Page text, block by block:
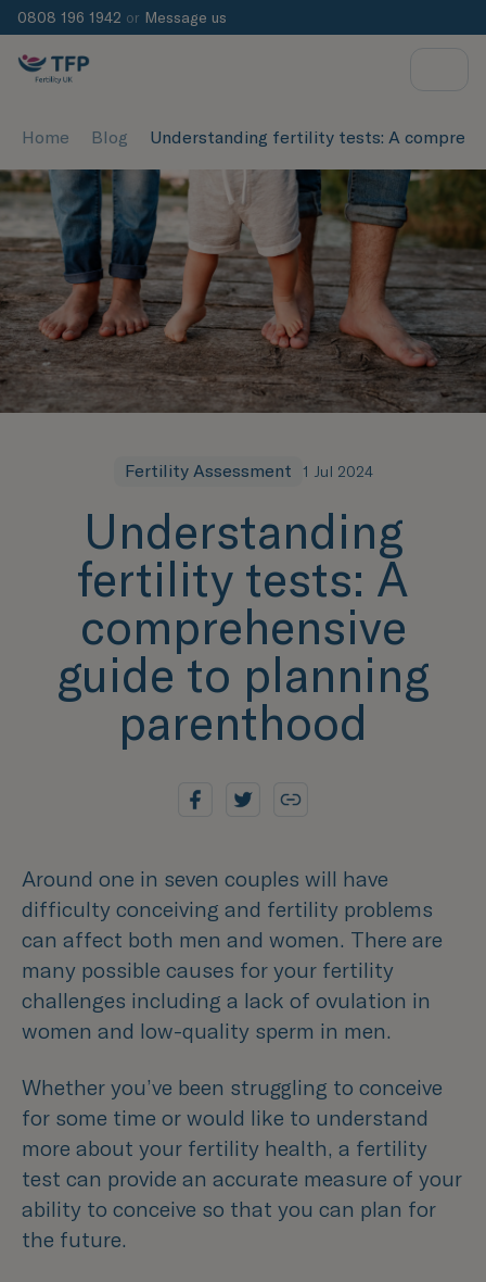
0808 196 1942 or Message us
Home Blog Understanding fertility tests: A
Fertility Assessment 1 Jul 2024
Understanding
fertility tests: A
comprehensive
guide to planning
parenthood
Around one in seven couples will have
difficulty conceiving and fertility problems
can affect both men and women. There are
many possible causes for your fertility
challenges including a lack of ovulation in
women and low-quality sperm in men.
Whether you’ve been struggling to conceive
for some time or would like to understand
more about your fertility health, a fertility
test can provide an accurate measure of your
ability to conceive so that you can plan for
the future.